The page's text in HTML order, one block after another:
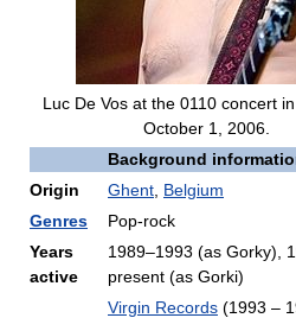
Luc De Vos at the 0110 concert in
October 1, 2006.
Background
Origin
Ghent Belgium
Genres
Pop-rock
Years
active
1989–1993 (as Gorky),
present (as Gorki)
Virgin Records (1993 –